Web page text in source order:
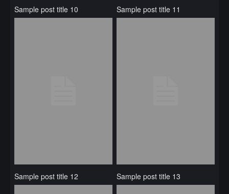
Sample post title 10 Sample post title 11
Sample post title 12 Sample post title 13